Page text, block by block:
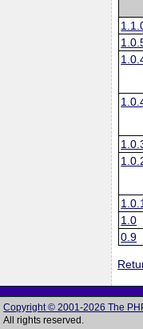
1.0.1
1.0
0.9
Copyright © 2001-2026 The
All rights reserved.